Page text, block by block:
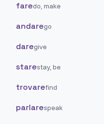
faredo, make
andarego
daregive
starestay, be
trovarefind
parlarespeak